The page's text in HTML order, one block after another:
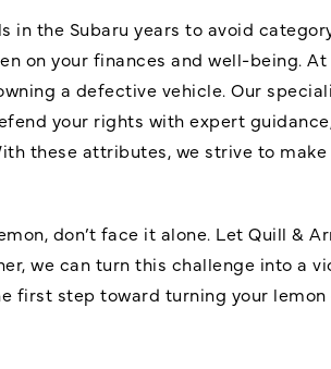
the Subaru years to avoid
on your finances and well-being.
a defective vehicle. Our
your rights with expert
these attributes, we strive to
don’t face it alone. Let Quill &
we can turn this challenge into a
first step toward turning your